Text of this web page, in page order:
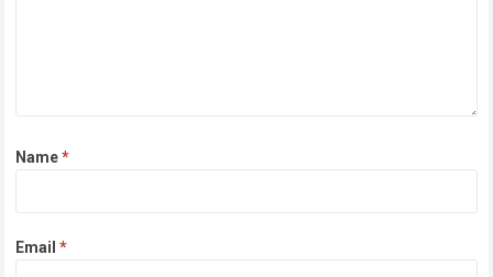
Name*
Email*